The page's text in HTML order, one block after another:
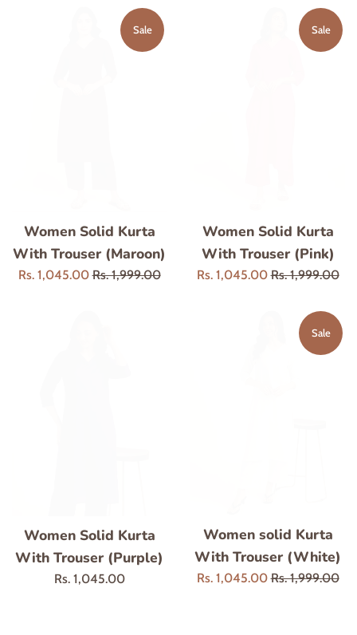
Women Solid Kurta
With Trouser (Maroon)
Sale
Rs. 1,045.00Regular
Rs. 1,999.00
Sale
Women Solid Kurta
With Trouser (Pink)
Sale
Rs. 1,045.00Regular
Rs. 1,999.00
Sale
Women Solid Kurta
With Trouser (Purple)
Regular
Rs. 1,045.00
Women solid Kurta
With Trouser (White)
Sale
Rs. 1,045.00Regular
Rs. 1,999.00
Sale